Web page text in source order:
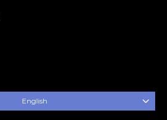
English